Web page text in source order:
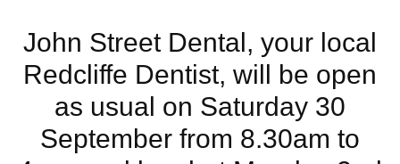
John Street Dental, your local
Redcliffe Dentist, will be open
as usual on Saturday 30
September from 8.30am to